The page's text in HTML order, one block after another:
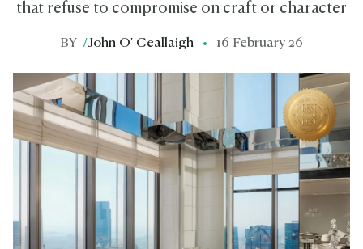
that refuse to compromise on craft or character
BY /John O' Ceallaigh 16 February 26